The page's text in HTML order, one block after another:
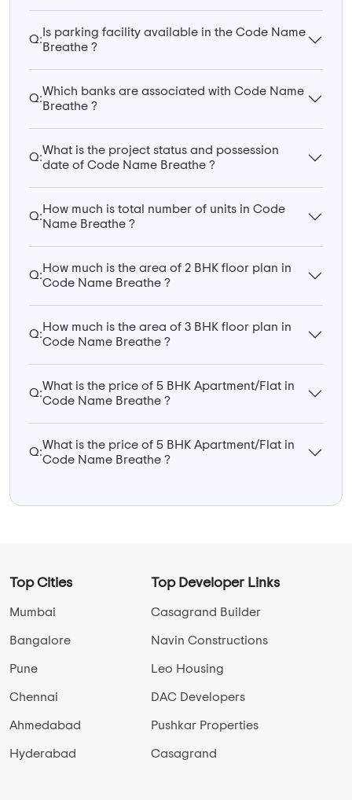
Q:
Is parking facility available in the Code Name
Breathe ?
Q:
Which banks are associated with Code Name
Breathe ?
Q:
What is the project status and possession
date of Code Name Breathe ?
Q:
How much is total number of units in Code
Name Breathe ?
Q:
How much is the area of 2 BHK floor plan in
Code Name Breathe ?
Q:
How much is the area of 3 BHK floor plan in
Code Name Breathe ?
Q:
What is the price of 5 BHK Apartment/Flat in
Code Name Breathe ?
Q:
What is the price of 5 BHK Apartment/Flat in
Code Name Breathe ?
Top Cities
Mumbai
Bangalore
Pune
Chennai
Ahmedabad
Hyderabad
Top Developer Links
Casagrand Builder
Navin Constructions
Leo Housing
DAC Developers
Pushkar Properties
Casagrand